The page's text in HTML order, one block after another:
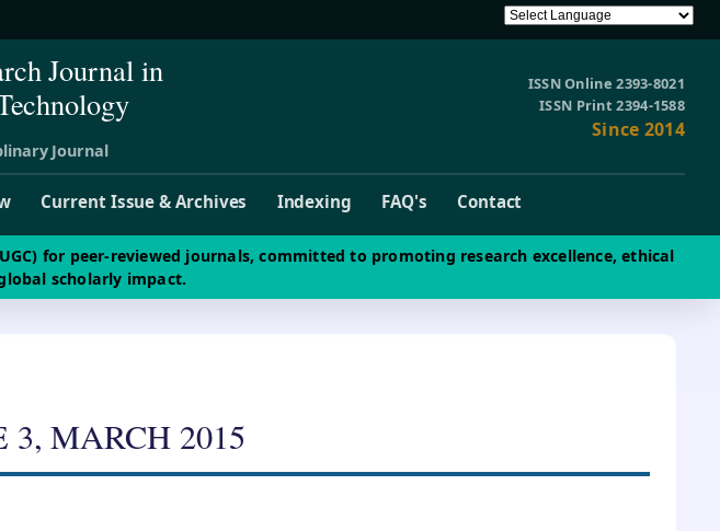
Journal in
Journal
ISSN Online 2393-8021
ISSN Print 2394-1588
Since 2014
Current Issue & Archives Indexing FAQ's Contact
for peer-reviewed journals, committed to promoting research excellence, ethical
scholarly impact.
3, MARCH 2015